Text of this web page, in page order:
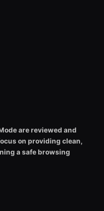
are reviewed and
on providing clean,
a safe browsing